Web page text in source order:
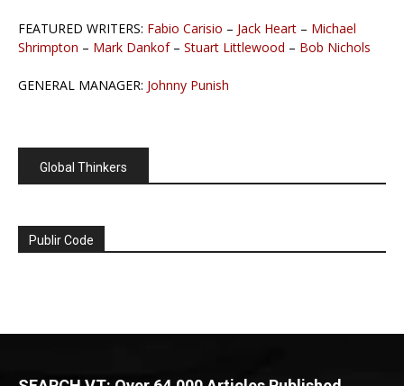
FEATURED WRITERS: Fabio Carisio – Jack Heart – Michael
Shrimpton – Mark Dankof– Stuart Littlewood – Bob Nichols
GENERAL MANAGER: Johnny Punish
Global Thinkers
Publir Code